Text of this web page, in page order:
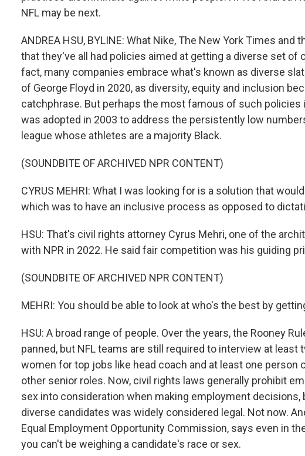
NFL may be next.
ANDREA HSU, BYLINE: What Nike, The New York Times and
that they've all had policies aimed at getting a diverse set of
fact, many companies embrace what's known as diverse
of George Floyd in 2020, as diversity, equity and inclusion
catchphrase. But perhaps the most famous of such policies
was adopted in 2003 to address the persistently low
league whose athletes are a majority Black.
(SOUNDBITE OF ARCHIVED NPR CONTENT)
CYRUS MEHRI: What I was looking for is a solution that
which was to have an inclusive process as opposed to
HSU: That's civil rights attorney Cyrus Mehri, one of the
with NPR in 2022. He said fair competition was his guiding
(SOUNDBITE OF ARCHIVED NPR CONTENT)
MEHRI: You should be able to look at who's the best by
HSU: A broad range of people. Over the years, the Rooney
panned, but NFL teams are still required to interview at least
women for top jobs like head coach and at least one person
other senior roles. Now, civil rights laws generally prohibit
sex into consideration when making employment decisions,
diverse candidates was widely considered legal. Not now.
Equal Employment Opportunity Commission, says even in
you can't be weighing a candidate's race or sex.